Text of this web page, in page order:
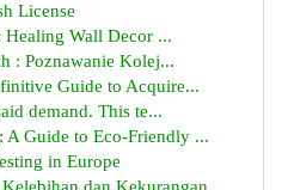
License
Healing Wall Decor ...
: Poznawanie Kolej...
Guide to Acquire...
demand. This te...
A Guide to Eco-Friendly ...
in Europe